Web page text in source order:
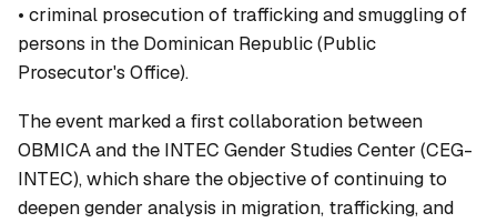
• criminal prosecution of trafficking and smuggling of
persons in the Dominican Republic (Public
Prosecutor's Office).
The event marked a first collaboration between
OBMICA and the INTEC Gender Studies Center (CEG-
INTEC), which share the objective of continuing to
deepen gender analysis in migration, trafficking, and